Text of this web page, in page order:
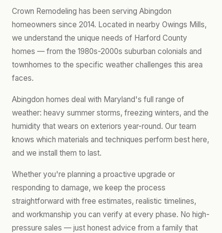
Crown Remodeling has been serving Abingdon
homeowners since 2014. Located in nearby Owings Mills,
we understand the unique needs of Harford County
homes — from the 1980s-2000s suburban colonials and
townhomes to the specific weather challenges this area
faces.
Abingdon homes deal with Maryland's full range of
weather: heavy summer storms, freezing winters, and the
humidity that wears on exteriors year-round. Our team
knows which materials and techniques perform best here,
and we install them to last.
Whether you're planning a proactive upgrade or
responding to damage, we keep the process
straightforward with free estimates, realistic timelines,
and workmanship you can verify at every phase. No high-
pressure sales — just honest advice from a family that